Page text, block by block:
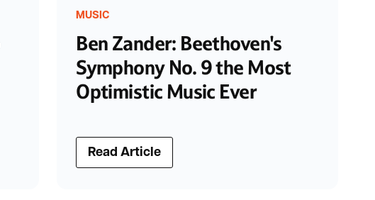
MUSIC
Ben Zander: Beethoven's
Symphony No. 9 the Most
Optimistic Music Ever
Read Article